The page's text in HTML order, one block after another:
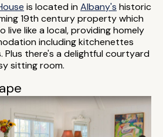
is located inAlbany's historic
19th century property which
live like a local, providing homely
including kitchenettes
Plus there's a delightful courtyard
sitting room.